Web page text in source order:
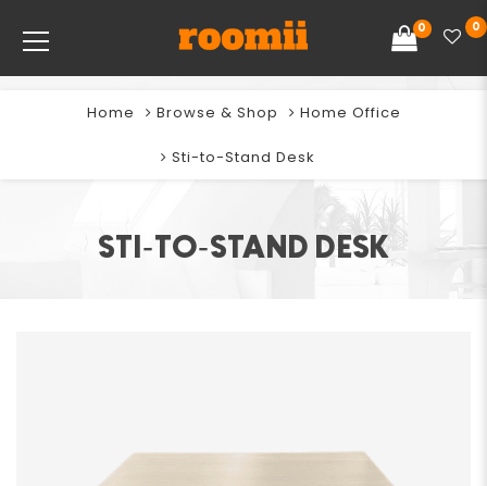
0 0
STI-TO-STAND DESK
Home Browse & Shop Home Office
Sti-to-Stand Desk